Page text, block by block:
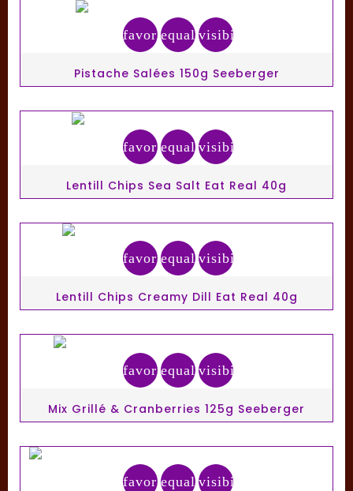
favorite_border
equalizervisibility
Pistache Salées 150g Seeberger
favorite_border
equalizervisibility
Lentill Chips Sea Salt Eat Real 40g
favorite_border
equalizervisibility
Lentill Chips Creamy Dill Eat Real 40g
favorite_border
equalizervisibility
Mix Grillé & Cranberries 125g Seeberger
favorite_border
equalizervisibility